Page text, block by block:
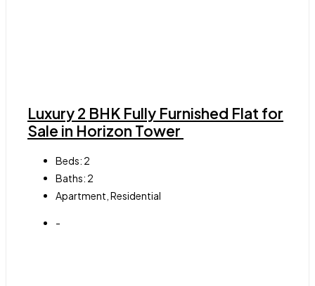
Luxury 2 BHK Fully Furnished Flat for
Sale in Horizon Tower
Beds: 2
Baths: 2
Apartment, Residential
-